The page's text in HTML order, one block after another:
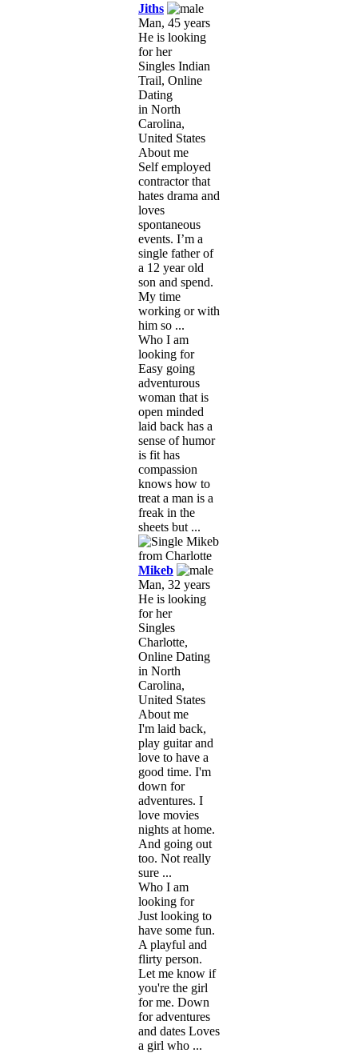
Jiths
Man, 45 years
He is looking
for her
Singles Indian
Trail, Online
Dating
in North
Carolina,
United States
About me
Self employed
contractor that
hates drama and
loves
spontaneous
events. I’m a
single father of
a 12 year old
son and spend.
My time
working or with
him so ...
Who I am
looking for
Easy going
adventurous
woman that is
open minded
laid back has a
sense of humor
is fit has
compassion
knows how to
treat a man is a
freak in the
sheets but ...
Mikeb
Man, 32 years
He is looking
for her
Singles
Charlotte,
Online Dating
in North
Carolina,
United States
About me
I'm laid back,
play guitar and
love to have a
good time. I'm
down for
adventures. I
love movies
nights at home.
And going out
too. Not really
sure ...
Who I am
looking for
Just looking to
have some fun.
A playful and
flirty person.
Let me know if
you're the girl
for me. Down
for adventures
and dates Loves
a girl who ...